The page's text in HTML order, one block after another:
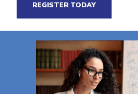
REGISTER TODAY